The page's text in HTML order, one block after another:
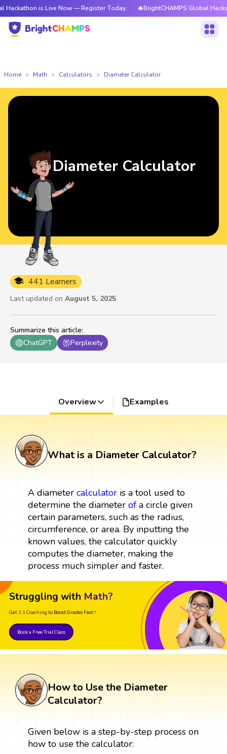
is Live Now — Register Today 🔥BrightCHAMPS Global Hackathon is
Home Math Calculators Diameter Calculator
Summarize this article:
ChatGPT
Perplexity
441 Learners
Last updated on August 5, 2025
Diameter Calculator
Overview Examples
What is a Diameter Calculator?
A diameter calculatoris a tool used to
determine the diameter ofa circle given
certain parameters, such as the radius,
circumference, or area. By inputting the
known values, the calculator quickly
computes the diameter, making the
process much simpler and faster.
Struggling with Math?
Get 1:1 Coaching to Boost Grades Fast !
Book a Free Trial Class
How to Use the Diameter
Calculator?
Given below is a step-by-step process on
how to use the calculator: